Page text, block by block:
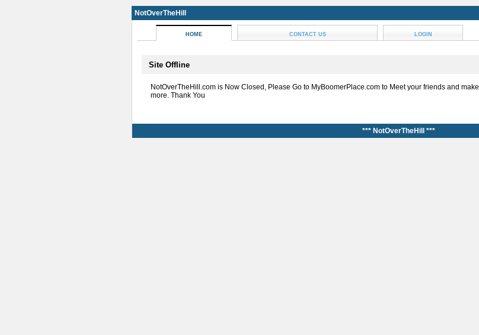
NotOverTheHill
HOME CONTACT US LOGIN
Site Offline
NotOverTheHill.com is Now Closed, Please Go to MyBoomerPlace.com to Meet your friends and make
more. Thank You
*** NotOverTheHill ***